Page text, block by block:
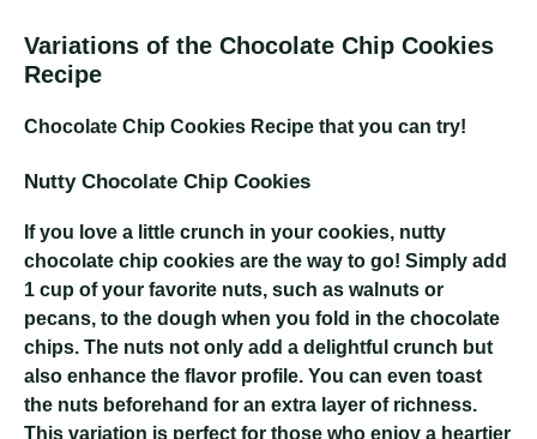
Variations of the Chocolate Chip Cookies
Recipe
Chocolate Chip Cookies Recipe that you can try!
Nutty Chocolate Chip Cookies
If you love a little crunch in your cookies, nutty
chocolate chip cookies are the way to go! Simply add
1 cup of your favorite nuts, such as walnuts or
pecans, to the dough when you fold in the chocolate
chips. The nuts not only add a delightful crunch but
also enhance the flavor profile. You can even toast
the nuts beforehand for an extra layer of richness.
This variation is perfect for those who enjoy a heartier